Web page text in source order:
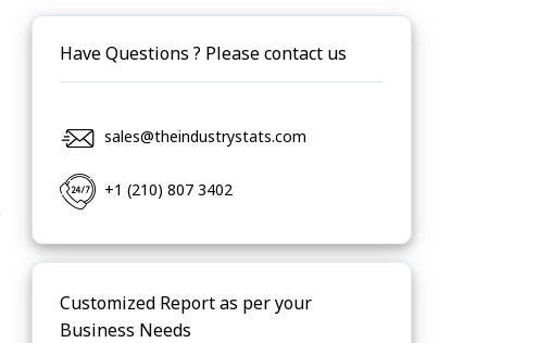
Have Questions ? Please contact us
sales@theindustrystats.com
+1 (210) 807 3402
Customized Report as per your
Business Needs